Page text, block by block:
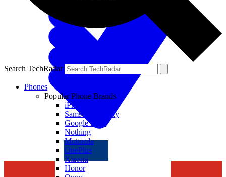
Search TechRadar
Phones
Popular Phone Brands
iPhone
Samsung Galaxy
Google Pixel
Nothing
Motorola
OnePlus
Xiaomi
Honor